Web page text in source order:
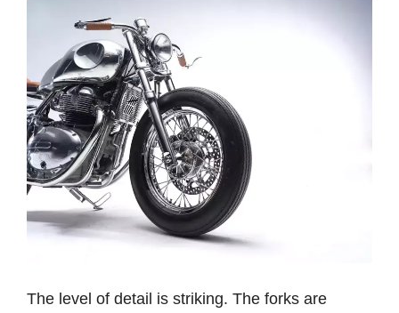
The level of detail is striking. The forks are